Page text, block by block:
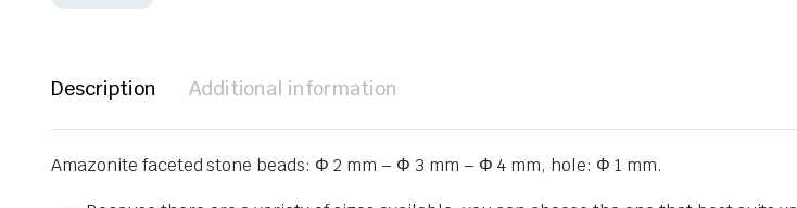
Description Additional information
Amazonite faceted stone beads: Φ 2 mm – Φ 3 mm – Φ 4 mm, hole: Φ 1 mm.